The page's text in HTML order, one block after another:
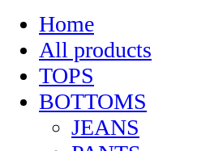
Home
All products
TOPS
BOTTOMS
JEANS